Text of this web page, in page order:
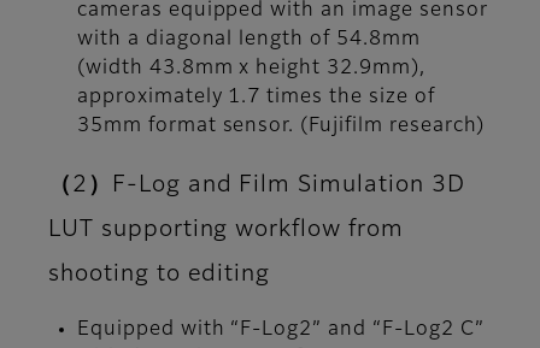
cameras equipped with an image sensor
with a diagonal length of 54.8mm
(width 43.8mm x height 32.9mm),
approximately 1.7 times the size of
35mm format sensor. (Fujifilm research)
（2）F-Log and Film Simulation 3D
LUT supporting workflow from
shooting to editing
Equipped with “F-Log2” and “F-Log2 C”